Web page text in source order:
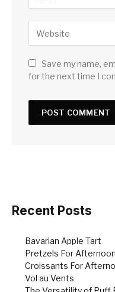
Save my name,
for the next time I
Recent Posts
Bavarian Apple Tart
Pretzels For
Croissants For
Vol au Vents